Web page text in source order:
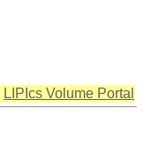
LIPIcs Volume Portal